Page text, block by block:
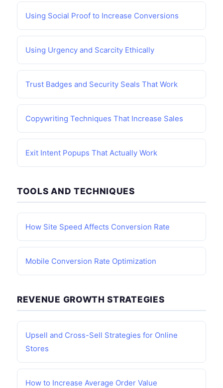
Using Social Proof to Increase Conversions
Using Urgency and Scarcity Ethically
Trust Badges and Security Seals That Work
Copywriting Techniques That Increase Sales
Exit Intent Popups That Actually Work
TOOLS AND TECHNIQUES
How Site Speed Affects Conversion Rate
Mobile Conversion Rate Optimization
REVENUE GROWTH STRATEGIES
Upsell and Cross-Sell Strategies for Online
Stores
How to Increase Average Order Value